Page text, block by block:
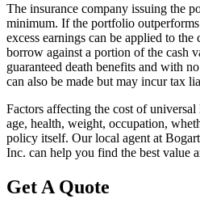
The insurance company issuing the
minimum. If the portfolio
excess earnings can be applied to
borrow against a portion of the cash
guaranteed death benefits and with
can also be made but may incur tax
Factors affecting the cost of
age, health, weight, occupation,
policy itself. Our local agent at
Inc. can help you find the best value
Get A Quote